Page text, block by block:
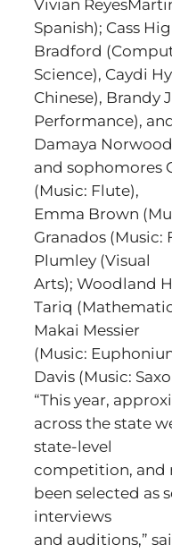
Vivian
Spanish); Cass
Bradford
Science), Caydi
Chinese), Brandy
Performance),
Damaya
and sophomores
(Music: Flute),
Emma Brown
Granados (Music:
Plumley (Visual
Arts); Woodland
Tariq
Makai Messier
(Music:
Davis (Music:
“This year,
across the state
state-level
competition, and
been selected as
interviews
and auditions,”